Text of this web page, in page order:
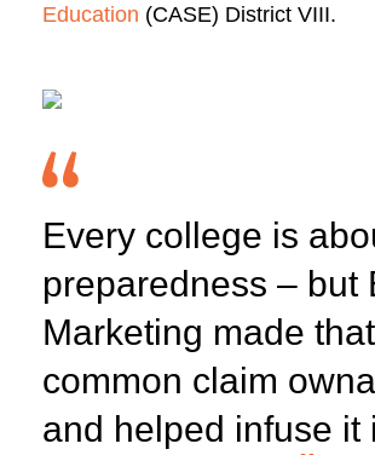
Education (CASE) District VIII.
Every college is
preparedness – but
Marketing made that
common claim
and helped infuse it